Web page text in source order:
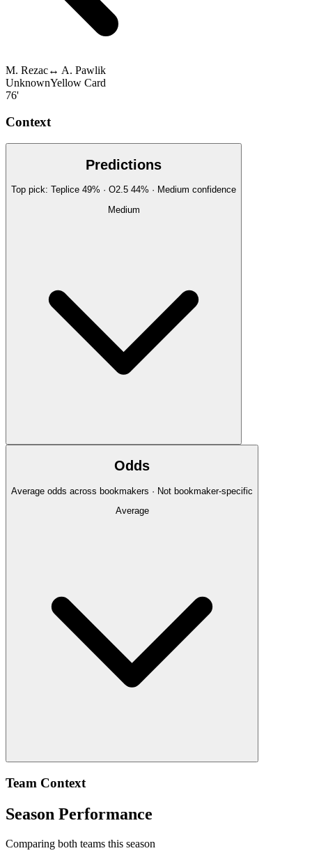
M. Rezac↔ A. Pawlik
UnknownYellow Card
76'
Context
Predictions
Top pick: Teplice 49% · O2.5 44% · Medium confidence
Medium
Odds
Average odds across bookmakers · Not bookmaker-specific
Average
Team Context
Season Performance
Comparing both teams this season